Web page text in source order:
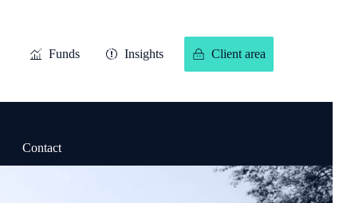
Funds Insights Client area
Contact